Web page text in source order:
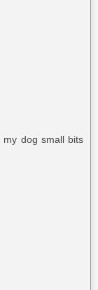
my dog small bits